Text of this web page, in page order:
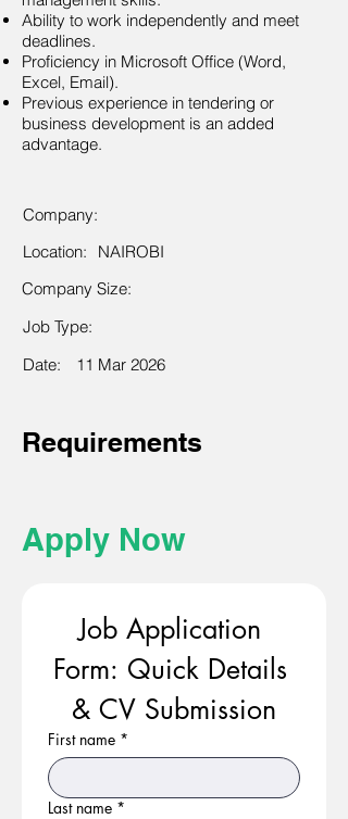
Ability to work independently and meet
deadlines.
Proficiency in Microsoft Office (Word,
Excel, Email).
Previous experience in tendering or
business development is an added
advantage.
Company:
Location:
NAIROBI
Company Size:
Job Type:
Date:
11 Mar 2026
Requirements
Apply Now
Job Application
Form: Quick Details
& CV Submission
First name *
Last name *